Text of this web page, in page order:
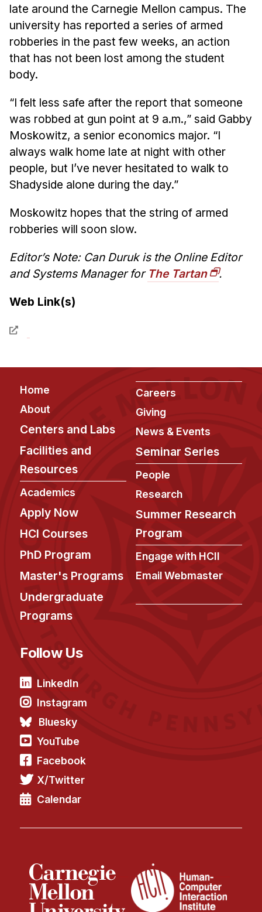
late around the Carnegie Mellon campus. The
university has reported a series of armed
robberies in the past few weeks, an action
that has not been lost among the student
body.
“I felt less safe after the report that someone
was robbed at gun point at 9 a.m.,” said Gabby
Moskowitz, a senior economics major. “I
always walk home late at night with other
people, but I’ve never hesitated to walk to
Shadyside alone during the day.”
Moskowitz hopes that the string of armed
robberies will soon slow.
Editor’s Note: Can Duruk is the Online Editor
and Systems Manager for The Tartan
.
Web Link(s)
Footer
Home
About
Centers and Labs
Facilities and
Resources
Academics
Apply Now
HCI Courses
PhD Program
Master's Programs
Undergraduate
Programs
Careers
Giving
News & Events
Seminar Series
People
Research
Summer Research
Program
Engage with HCII
Email Webmaster
Follow Us
LinkedIn
Instagram
Bluesky
YouTube
Facebook
X/Twitter
Calendar